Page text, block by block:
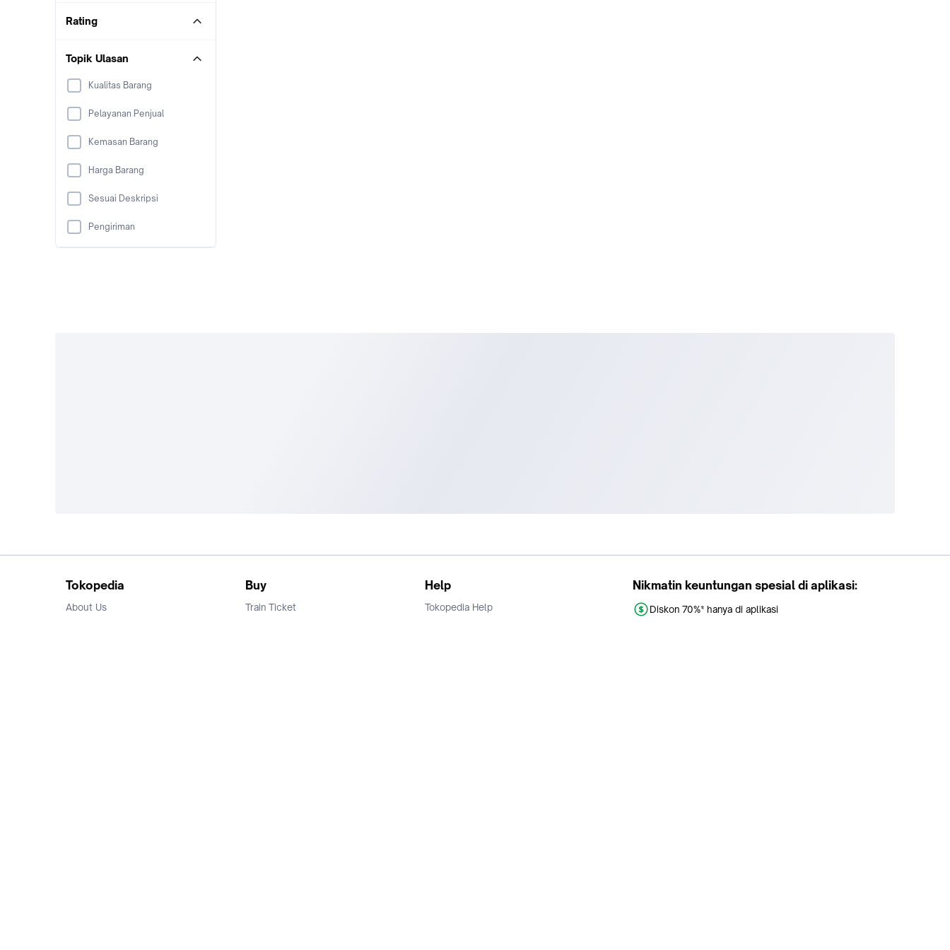
Rating
Topik Ulasan
Kualitas Barang
Pelayanan Penjual
Kemasan Barang
Harga Barang
Sesuai Deskripsi
Pengiriman
Tokopedia
About Us
Buy
Train Ticket
Help
Tokopedia Help
Nikmatin keuntungan spesial di aplikasi:
Diskon 70%* hanya di aplikasi